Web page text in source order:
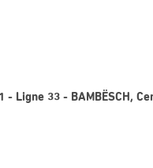
- Ligne 33 - BAMBËSCH,